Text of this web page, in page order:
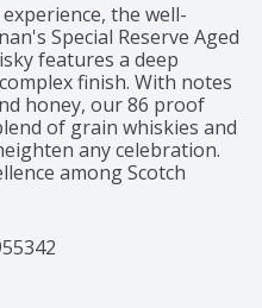
the well-
Special Reserve Aged
features a deep
finish. With notes
honey, our 86 proof
of grain whiskies and
any celebration.
among Scotch
making it perfect
proud to shine a light